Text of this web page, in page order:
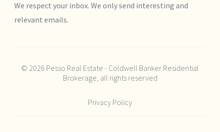
We respect your inbox. We only send interesting and
relevant emails.
© 2026 Pesso Real Estate - Coldwell Banker Residential
Brokerage, all rights reserved
Privacy Policy